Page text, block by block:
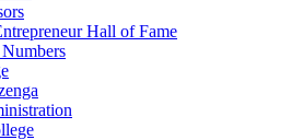
Hall of Fame